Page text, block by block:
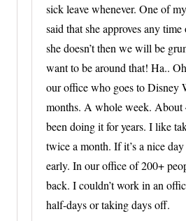
sick leave whenever. One of
said that she approves any
she doesn’t then we will be
want to be around that! Ha..
our office who goes to Disney
months. A whole week. About
been doing it for years. I like
twice a month. If it’s a nice
early. In our office of 200+
back. I couldn’t work in an
half-days or taking days off.